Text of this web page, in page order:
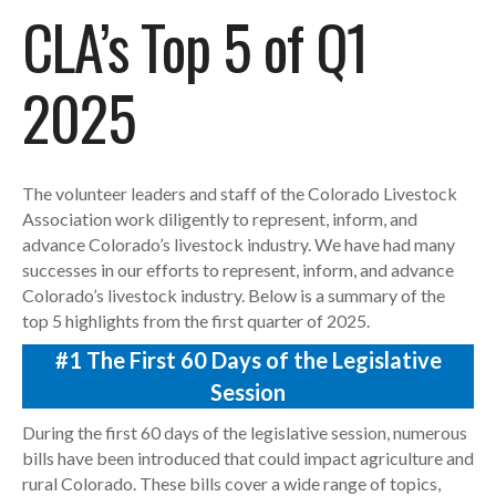
CLA’s Top 5 of Q1
2025
The volunteer leaders and staff of the Colorado Livestock
Association work diligently to represent, inform, and
advance Colorado’s livestock industry. We have had many
successes in our efforts to represent, inform, and advance
Colorado’s livestock industry. Below is a summary of the
top 5 highlights from the first quarter of 2025.
#1 The First 60 Days of the Legislative
Session
During the first 60 days of the legislative session, numerous
bills have been introduced that could impact agriculture and
rural Colorado. These bills cover a wide range of topics,